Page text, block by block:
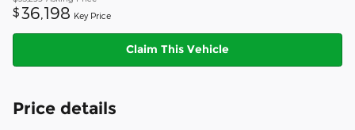
$36,198 Key Price
Claim This Vehicle
Price details